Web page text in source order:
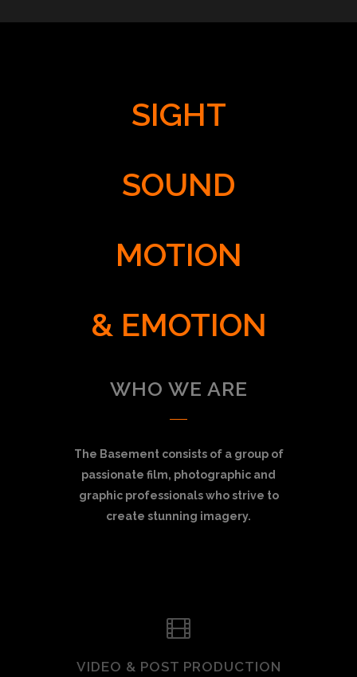
SIGHT
SOUND
MOTION
& EMOTION
WHO WE ARE
The Basement consists of a group of
passionate film, photographic and
graphic professionals who strive to
create stunning imagery.
VIDEO & POST PRODUCTION